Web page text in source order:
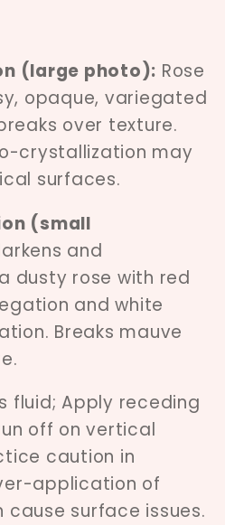
(large photo): Rose
opaque, variegated
over texture.
crystallization may
surfaces.
(small
and
dusty rose with red
and white
Breaks mauve
fluid; Apply receding
off on vertical
caution in
application of
cause surface issues.